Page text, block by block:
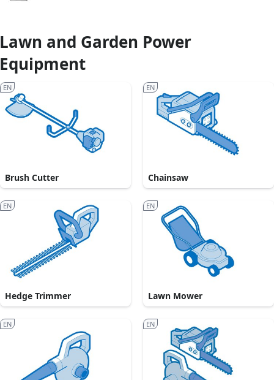
Lawn and Garden Power
Equipment
Brush Cutter
EN
Chainsaw
EN
Hedge Trimmer
EN
Lawn Mower
EN
EN EN